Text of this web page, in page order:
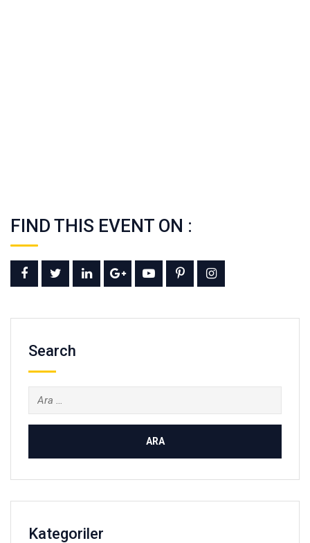
FIND THIS EVENT ON :
Search
Arama:
Kategoriler